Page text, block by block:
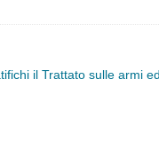
il Trattato sulle armi